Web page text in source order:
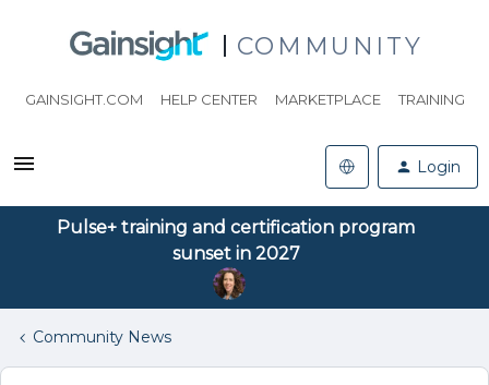
COMMUNITY
GAINSIGHT.COM HELP CENTER MARKETPLACE TRAINING
Login
Pulse+ training and certification program
sunset in 2027
Community News